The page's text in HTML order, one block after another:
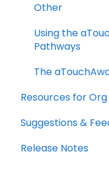
Other
Using the
Pathways
The
Resources for
Suggestions &
Release Notes